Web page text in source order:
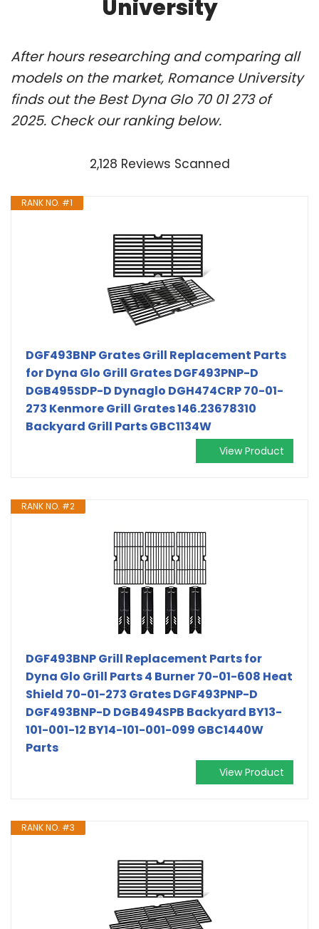
University
After hours researching and comparing all
models on the market, Romance University
finds out the Best Dyna Glo 70 01 273 of
2025. Check our ranking below.
2,128 Reviews Scanned
RANK NO. #1
DGF493BNP Grates Grill Replacement Parts
for Dyna Glo Grill Grates DGF493PNP-D
DGB495SDP-D Dynaglo DGH474CRP 70-01-
273 Kenmore Grill Grates 146.23678310
Backyard Grill Parts GBC1134W
View Product
RANK NO. #2
DGF493BNP Grill Replacement Parts for
Dyna Glo Grill Parts 4 Burner 70-01-608 Heat
Shield 70-01-273 Grates DGF493PNP-D
DGF493BNP-D DGB494SPB Backyard BY13-
101-001-12 BY14-101-001-099 GBC1440W
Parts
View Product
RANK NO. #3